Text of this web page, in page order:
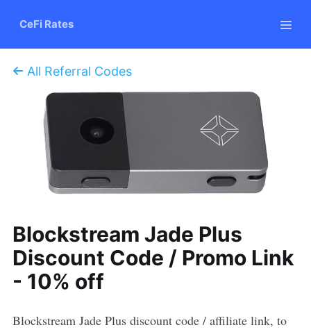
CeFi Rates
All Referral Codes
Blockstream Jade Plus
Discount Code / Promo Link
- 10% off
Blockstream Jade Plus discount code / affiliate link, to